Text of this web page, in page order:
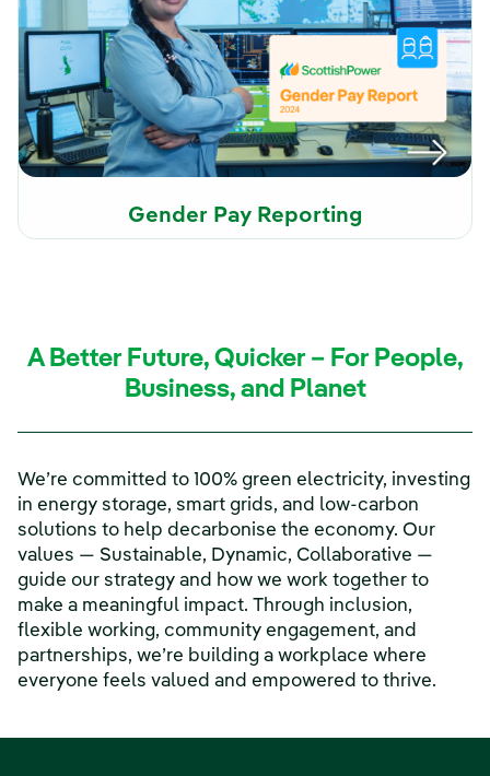
Gender Pay Reporting
A Better Future, Quicker – For People,
Business, and Planet
We’re committed to 100% green electricity, investing
in energy storage, smart grids, and low-carbon
solutions to help decarbonise the economy. Our
values — Sustainable, Dynamic, Collaborative —
guide our strategy and how we work together to
make a meaningful impact. Through inclusion,
flexible working, community engagement, and
partnerships, we’re building a workplace where
everyone feels valued and empowered to thrive.